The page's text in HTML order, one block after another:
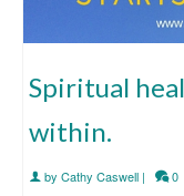
Spiritual
within.
by Cathy Caswell | 0